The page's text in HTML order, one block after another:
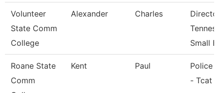
Volunteer
State Comm
College
Alexander Charles
Small
Roane State
Comm
Kent Paul
Police
- Tcat